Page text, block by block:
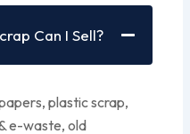
Can I Sell?
plastic scrap,
e-waste, old